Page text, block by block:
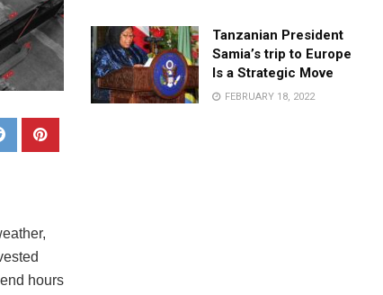
hours
Tanzanian President
Samia’s trip to Europe
Is a Strategic Move
FEBRUARY 18, 2022